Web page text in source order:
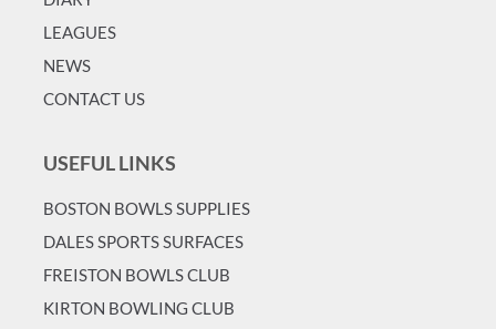
LEAGUES
NEWS
CONTACT US
USEFUL LINKS
BOSTON BOWLS SUPPLIES
DALES SPORTS SURFACES
FREISTON BOWLS CLUB
KIRTON BOWLING CLUB